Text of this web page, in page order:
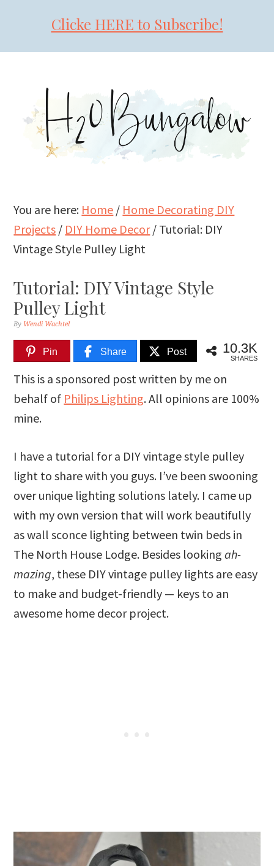
Clicke HERE to Subscribe!
primary
navigation
content
primary
sidebar
You are here: Home / Home Decorating DIY
Projects / DIY Home Decor/ Tutorial: DIY
Vintage Style Pulley Light
Tutorial: DIY Vintage Style
Pulley Light
By Wendi Wachtel
Pin Share Post 10.3K
SHARES
This is a sponsored post written by me on
behalf of Philips Lighting. All opinions are 100%
mine.
I have a tutorial for a DIY vintage style pulley
light to share with you guys. I’ve been swooning
over unique lighting solutions lately. I came up
with my own version that will work beautifully
as wall sconce lighting between twin beds in
The North House Lodge. Besides lookingah-
mazing, these DIY vintage pulley lights are easy
to make and budget-friendly — keys to an
awesome home decor project.